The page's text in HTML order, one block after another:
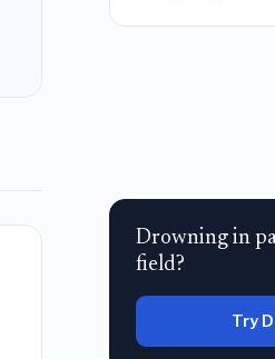
Drowning in
field?
Try